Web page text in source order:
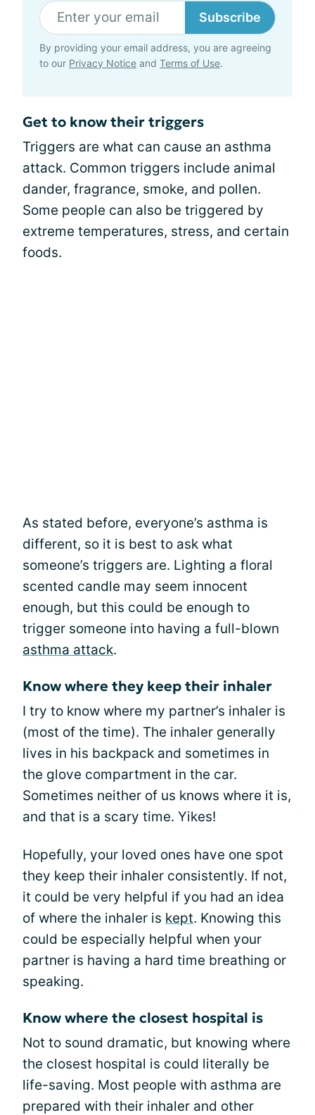
Subscribe
By providing your email address, you are agreeing
to our Privacy Notice and Terms of Use.
Get to know their triggers
Triggers are what can cause an asthma
attack. Common triggers include animal
dander, fragrance, smoke, and pollen.
Some people can also be triggered by
extreme temperatures, stress, and certain
foods.
As stated before, everyone’s asthma is
different, so it is best to ask what
someone’s triggers are. Lighting a floral
scented candle may seem innocent
enough, but this could be enough to
trigger someone into having a full-blown
asthma attack.
Know where they keep their inhaler
I try to know where my partner’s inhaler is
(most of the time). The inhaler generally
lives in his backpack and sometimes in
the glove compartment in the car.
Sometimes neither of us knows where it is,
and that is a scary time. Yikes!
Hopefully, your loved ones have one spot
they keep their inhaler consistently. If not,
it could be very helpful if you had an idea
of where the inhaler is kept. Knowing this
could be especially helpful when your
partner is having a hard time breathing or
speaking.
Know where the closest hospital is
Not to sound dramatic, but knowing where
the closest hospital is could literally be
life-saving. Most people with asthma are
prepared with their inhaler and other